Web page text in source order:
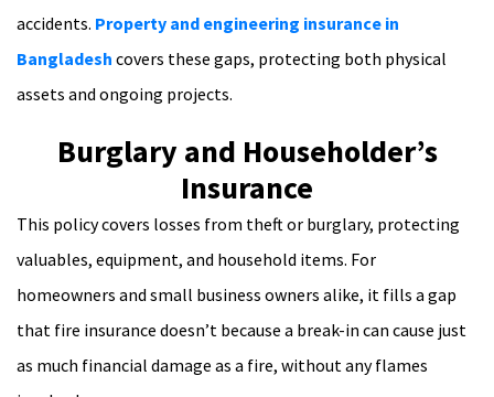
accidents. Property and engineering insurance in
Bangladesh covers these gaps, protecting both physical
assets and ongoing projects.
Burglary and Householder’s
Insurance
This policy covers losses from theft or burglary, protecting
valuables, equipment, and household items. For
homeowners and small business owners alike, it fills a gap
that fire insurance doesn’t because a break-in can cause just
as much financial damage as a fire, without any flames